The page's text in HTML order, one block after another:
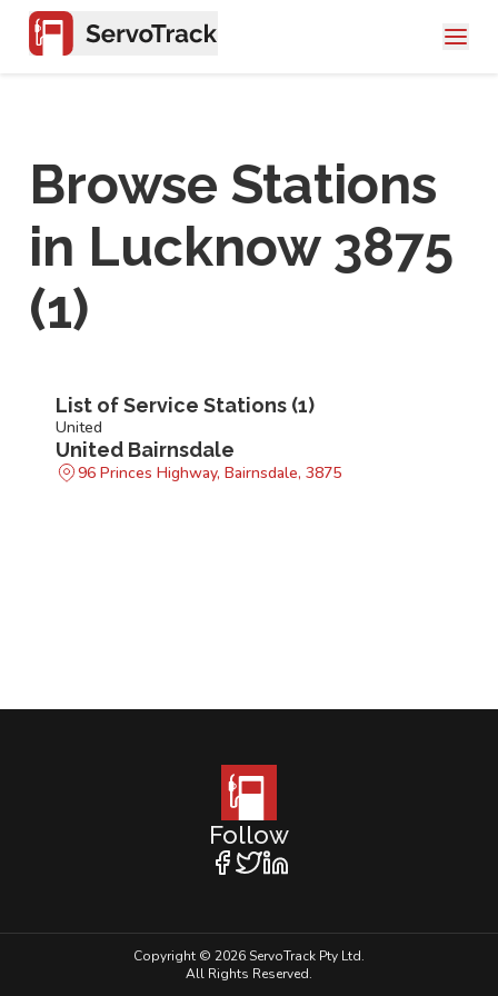
Browse Stations
in Lucknow 3875
(1)
List of Service Stations (1)
United
United Bairnsdale
96 Princes Highway, Bairnsdale, 3875
Follow
Copyright © 2026 ServoTrack Pty Ltd.
All Rights Reserved.